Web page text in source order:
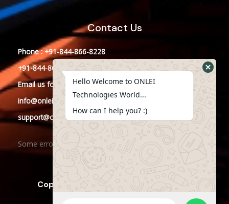
Contact Us
Phone : +91-844-866-8228
+91-844-866-8277
Email us for any Query
info@onleitechnologies.in
support@onleitechnologies.in
Some error occurred
Copyright © 2023 ONLEI Technologies
Hello Welcome to ONLEI
Technologies World...
How can I help you? :)